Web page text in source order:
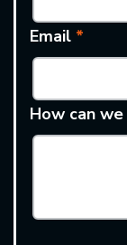
Email *
How can